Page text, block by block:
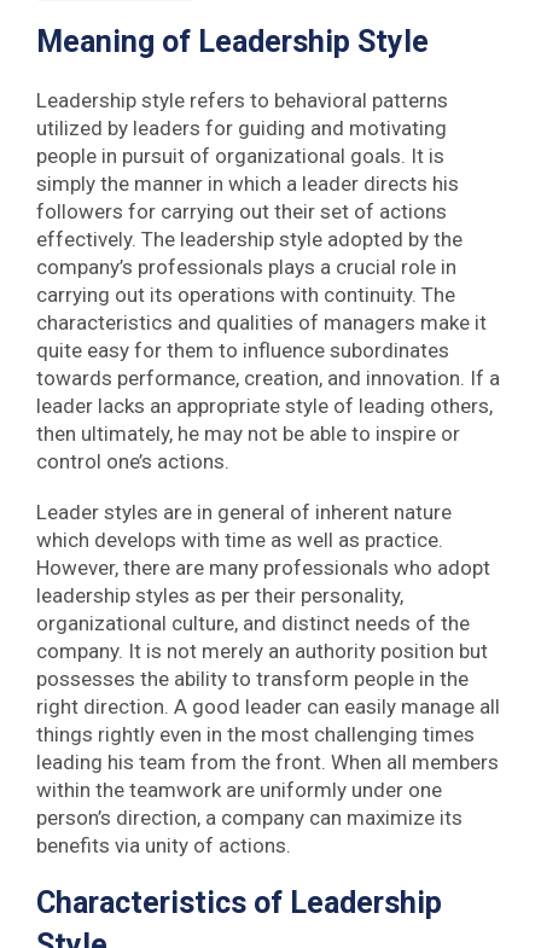
Meaning of Leadership Style
Leadership style refers to behavioral patterns
utilized by leaders for guiding and motivating
people in pursuit of organizational goals. It is
simply the manner in which a leader directs his
followers for carrying out their set of actions
effectively. The leadership style adopted by the
company’s professionals plays a crucial role in
carrying out its operations with continuity. The
characteristics and qualities of managers make it
quite easy for them to influence subordinates
towards performance, creation, and innovation. If a
leader lacks an appropriate style of leading others,
then ultimately, he may not be able to inspire or
control one’s actions.
Leader styles are in general of inherent nature
which develops with time as well as practice.
However, there are many professionals who adopt
leadership styles as per their personality,
organizational culture, and distinct needs of the
company. It is not merely an authority position but
possesses the ability to transform people in the
right direction. A good leader can easily manage all
things rightly even in the most challenging times
leading his team from the front. When all members
within the teamwork are uniformly under one
person’s direction, a company can maximize its
benefits via unity of actions.
Characteristics of Leadership